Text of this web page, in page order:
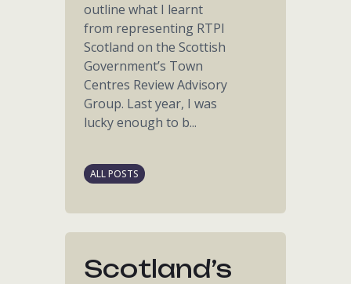
outline what I learnt
from representing RTPI
Scotland on the Scottish
Government’s Town
Centres Review Advisory
Group. Last year, I was
lucky enough to b...
ALL POSTS
Scotland’s